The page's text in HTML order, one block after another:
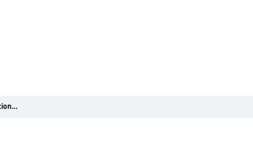
First cornerstones of cooperation agreement with Deutz drawn up